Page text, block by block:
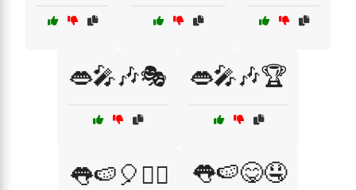
👄🎤🎶🎭 👄🎤🎶🏆
👅🍉🎈🤹‍♀️ 👅🍉😋🤤